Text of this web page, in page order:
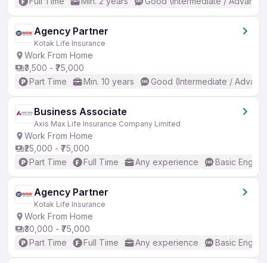
Agency Partner
Kotak Life Insurance
Work From Home
₹3,500 - ₹75,000
Part Time
Min. 10 years Good (Intermediate /
Business Associate
Axis Max Life Insurance Company Limited
Work From Home
₹25,000 - ₹75,000
Part Time
Full Time Any experience Basic English
Agency Partner
Kotak Life Insurance
Work From Home
₹30,000 - ₹75,000
Part Time
Full Time Any experience Basic English